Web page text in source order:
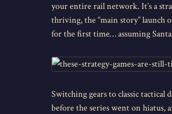
your entire rail network. It’s a
thriving, the “main story” launch
for the first time… assuming
Switching gears to classic tactical
before the series went on hiatus,